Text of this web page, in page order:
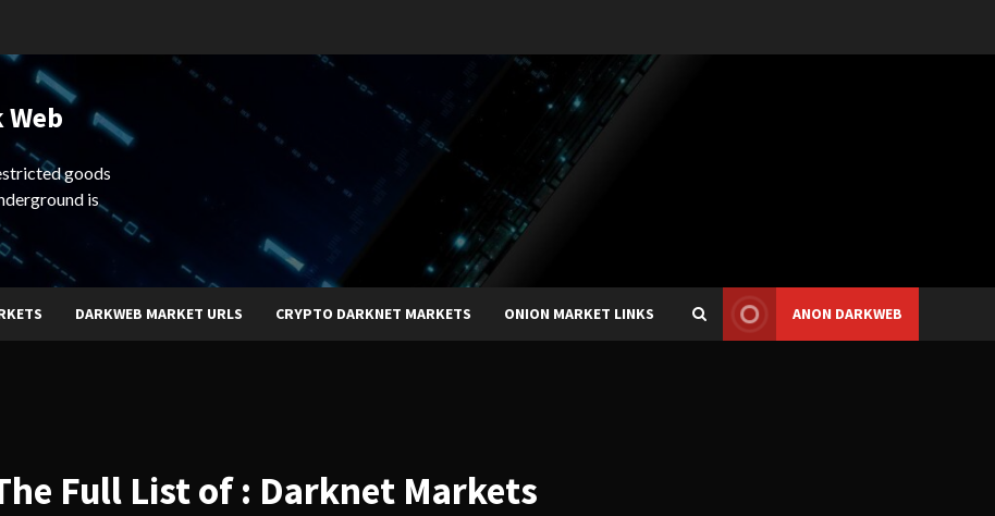
goods
is
DARKWEB MARKET URLS CRYPTO DARKNET MARKETS ONION MARKET LINKS ANON DARKWEB
Full List of : Darknet Markets